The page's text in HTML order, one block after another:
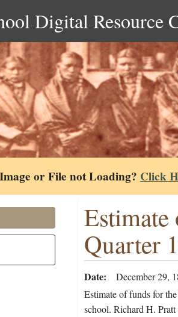
Digital Resource
or File not Loading? Click
Estimate
Quarter
Date
December 29,
Estimate of funds for
school. Richard H.